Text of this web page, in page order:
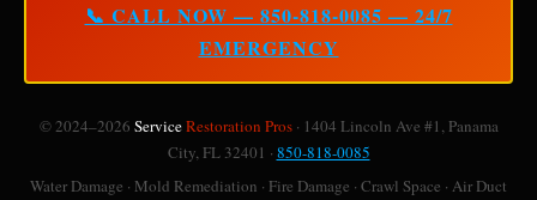
📞 CALL NOW — 850-818-0085 — 24/7
EMERGENCY
© 2024–2026 ServiceRestoration Pros· 1404 Lincoln Ave #1, Panama
City, FL 32401 · 850-818-0085
Water Damage · Mold Remediation · Fire Damage · Crawl Space · Air Duct